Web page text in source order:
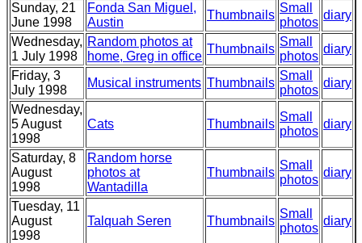
Sunday, 21
June 1998
Fonda San Miguel,
Austin
Thumbnails
Small
photos
diary
Wednesday,
1 July 1998
Random photos at
home, Greg in office
Thumbnails
Small
photos
diary
Friday, 3
July 1998
Musical instruments Thumbnails
Small
photos
diary
Wednesday,
5 August
1998
Cats Thumbnails
Small
photos
diary
Saturday, 8
August
1998
Random horse
photos at
Wantadilla
Thumbnails
Small
photos
diary
Tuesday, 11
August
1998
Talquah Seren Thumbnails
Small
photos
diary